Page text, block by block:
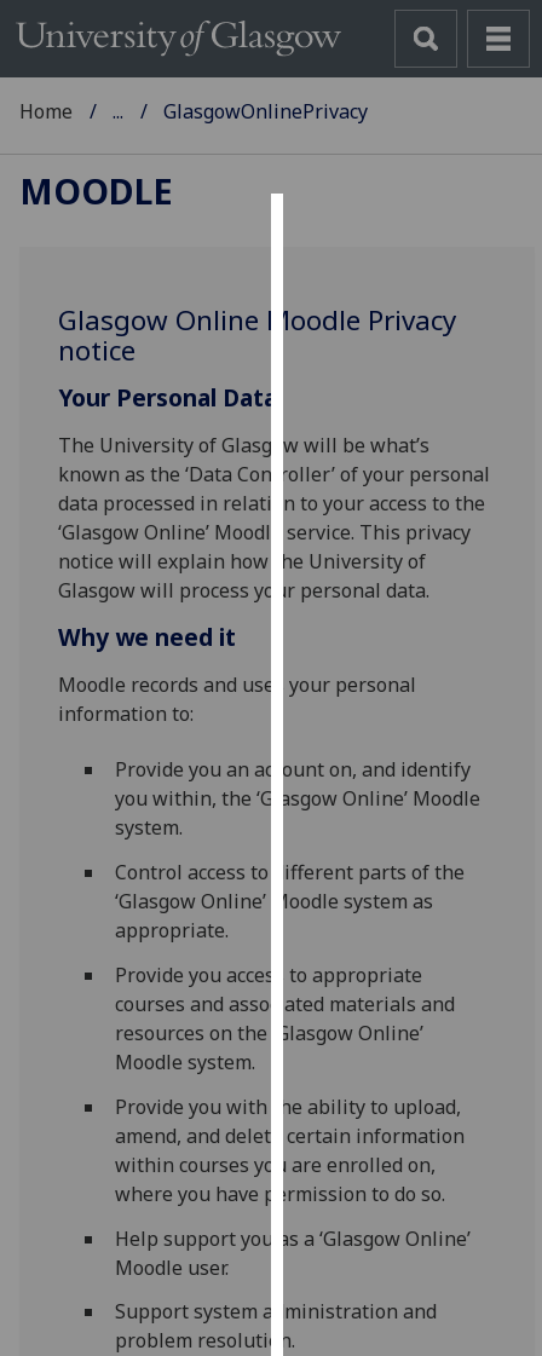
use
user
experience
and
allow
for
personalised
parties.
can
out
about
cookies
we
use
them
our
privacy
policy
page.
Analytics
I'm
Home ... GlasgowOnlinePrivacy
MOODLE
Glasgow Online Moodle Privacy
notice
Your Personal Data
The University of Glasgow will be what’s
known as the ‘Data Controller’ of your personal
data processed in relation to your access to the
‘Glasgow Online’ Moodle service. This privacy
notice will explain how the University of
Glasgow will process your personal data.
Why we need it
Moodle records and uses your personal
information to:
Provide you an account on, and identify
you within, the ‘Glasgow Online’ Moodle
system.
Control access to different parts of the
‘Glasgow Online’ Moodle system as
appropriate.
Provide you access to appropriate
courses and associated materials and
resources on the ‘Glasgow Online’
Moodle system.
Provide you with the ability to upload,
amend, and delete certain information
within courses you are enrolled on,
where you have permission to do so.
Help support you as a ‘Glasgow Online’
Moodle user.
Support system administration and
problem resolution.